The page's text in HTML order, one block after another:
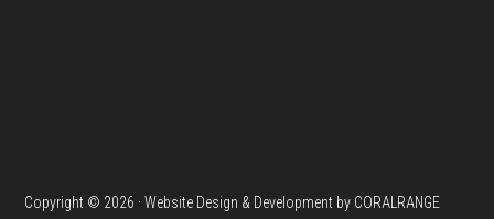
Copyright © 2026 · Website Design & Development by CORALRANGE